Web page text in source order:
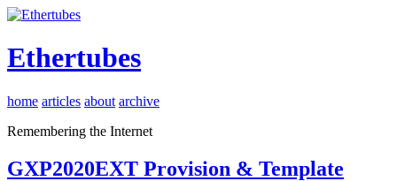
Ethertubes
home articles about archive
Remembering the Internet
GXP2020EXT Provision & Template